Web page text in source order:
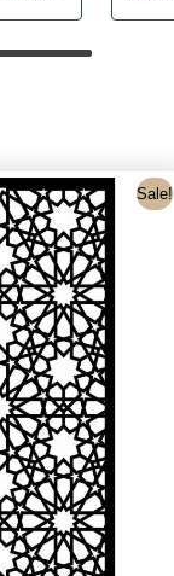
Sale!